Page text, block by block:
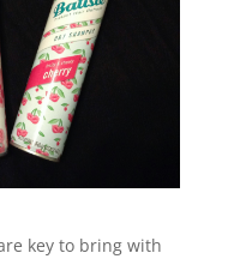
key to bring with